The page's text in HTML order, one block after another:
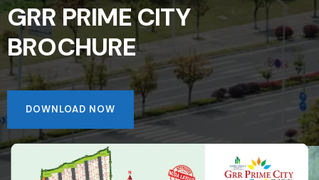
GRR PRIME CITY
BROCHURE
DOWNLOAD NOW